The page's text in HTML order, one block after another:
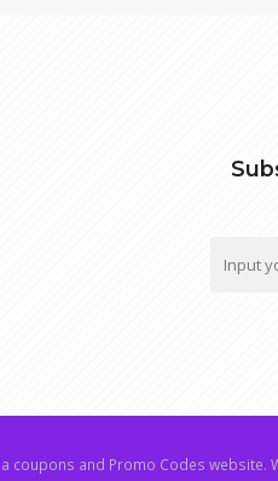
coupons and Promo Codes website.